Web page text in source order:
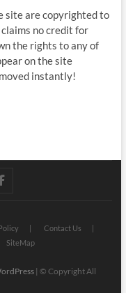
site are copyrighted to
no credit for
the rights to any of
on the site
instantly!
facebook
Contact Us
SiteMap
| © Copyright All